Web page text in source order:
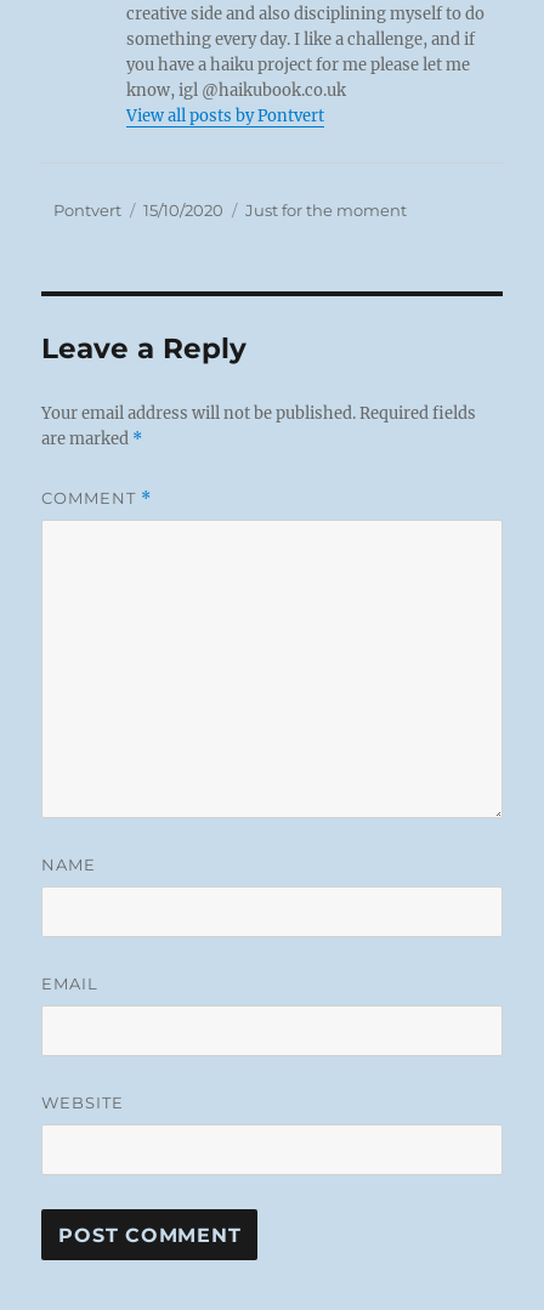
creative side and also disciplining myself to do
something every day. I like a challenge, and if
you have a haiku project for me please let me
know, igl @haikubook.co.uk
View all posts by Pontvert
Author
Pontvert
Posted
15/10/2020 Categories
Just for the moment
Leave a Reply
Your email address will not be published. Required fields
are marked *
COMMENT *
NAME
EMAIL
WEBSITE